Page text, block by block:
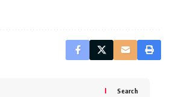
Search